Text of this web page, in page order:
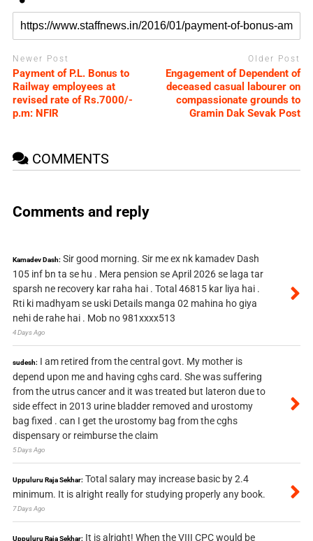
Newer Post
Payment of P.L. Bonus to
Railway employees at
revised rate of Rs.7000/-
p.m: NFIR
Older Post
Engagement of Dependent of
deceased casual labourer on
compassionate grounds to
Gramin Dak Sevak Post
COMMENTS
Comments and reply
Kamadev Dash: Sir good morning. Sir me ex nk kamadev Dash
105 inf bn ta se hu . Mera pension se April 2026 se laga tar
sparsh ne recovery kar raha hai . Total 46815 kar liya hai .
Rti ki madhyam se uski Details manga 02 mahina ho giya
nehi de rahe hai . Mob no 981xxxx513
4 Days Ago
sudesh: I am retired from the central govt. My mother is
depend upon me and having cghs card. She was suffering
from the utrus cancer and it was treated but lateron due to
side effect in 2013 urine bladder removed and urostomy
bag fixed . can I get the urostomy bag from the cghs
dispensary or reimburse the claim
5 Days Ago
Uppuluru Raja Sekhar: Total salary may increase basic by 2.4
minimum. It is alright really for studying properly any book.
7 Days Ago
Uppuluru Raja Sekhar: It is alright! When the VIII CPC would be